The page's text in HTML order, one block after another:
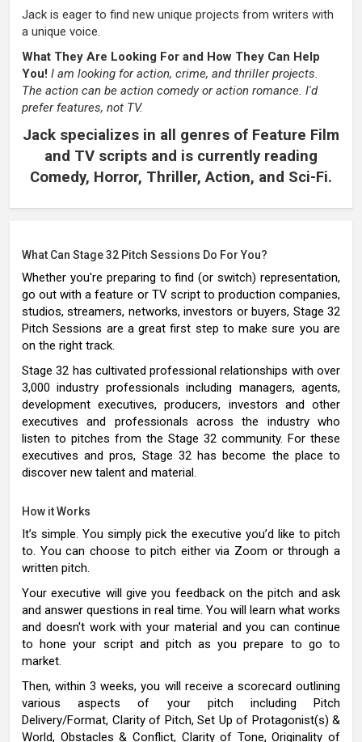
Jack is eager to find new unique projects from writers with
a unique voice.
What They Are Looking For and How They Can Help
You! I am looking for action, crime, and thriller projects.
The action can be action comedy or action romance. I'd
prefer features, not TV.
Jack specializes in all genres of Feature Film
and TV scripts and is currently reading
Comedy, Horror, Thriller, Action, and Sci-Fi.
What Can Stage 32 Pitch Sessions Do For You?
Whether you're preparing to find (or switch) representation,
go out with a feature or TV script to production companies,
studios, streamers, networks, investors or buyers, Stage 32
Pitch Sessions are a great first step to make sure you are
on the right track.
Stage 32 has cultivated professional relationships with over
3,000 industry professionals including managers, agents,
development executives, producers, investors and other
executives and professionals across the industry who
listen to pitches from the Stage 32 community. For these
executives and pros, Stage 32 has become the place to
discover new talent and material.
How it Works
It’s simple. You simply pick the executive you’d like to pitch
to. You can choose to pitch either via Zoom or through a
written pitch.
Your executive will give you feedback on the pitch and ask
and answer questions in real time. You will learn what works
and doesn't work with your material and you can continue
to hone your script and pitch as you prepare to go to
market.
Then, within 3 weeks, you will receive a scorecard outlining
various aspects of your pitch including Pitch
Delivery/Format, Clarity of Pitch, Set Up of Protagonist(s) &
World, Obstacles & Conflict, Clarity of Tone, Originality of